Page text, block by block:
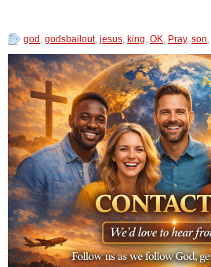
god , godsbailout, jesus, king, OK, Pray, son,